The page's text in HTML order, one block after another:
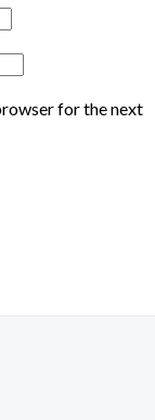
for the next